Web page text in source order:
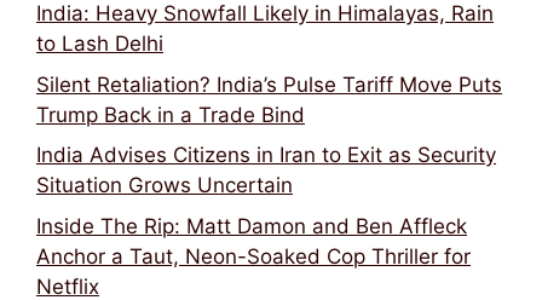
India: Heavy Snowfall Likely in Himalayas, Rain
to Lash Delhi
Silent Retaliation? India’s Pulse Tariff Move Puts
Trump Back in a Trade Bind
India Advises Citizens in Iran to Exit as Security
Situation Grows Uncertain
Inside The Rip: Matt Damon and Ben Affleck
Anchor a Taut, Neon-Soaked Cop Thriller for
Netflix